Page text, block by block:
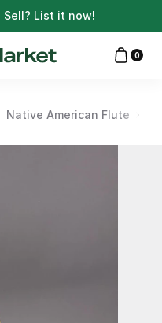
List it now!
0
Native American Flute